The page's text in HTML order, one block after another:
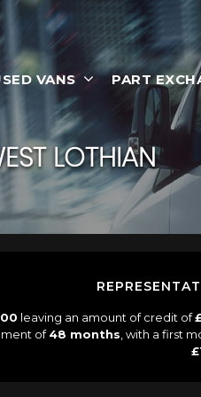
VANS PART
LOTHIAN
leaving an amount of credit of
of48 months, with a first